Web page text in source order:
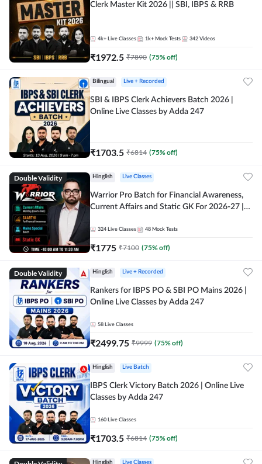
Clerk Master Kit 2026 || SBI, IBPS & RRB
4k+ Live Classes 1k+ Mock Tests 342 Videos
₹1972.5 ₹7890 (75% off)
Bilingual Live + Recorded
SBI & IBPS Clerk Achievers Batch 2026 |
Online Live Classes by Adda 247
₹1703.5 ₹6814 (75% off)
Double Validity Hinglish Live Classes
Warrior Pro Batch for Financial Awareness,
Current Affairs and Static GK For 2026-27 |
324 Live Classes 48 Mock Tests
₹1775 ₹7100 (75% off)
Double Validity Hinglish Live + Recorded
Rankers for IBPS PO & SBI PO Mains 2026 |
Online Live Classes by Adda 247
58 Live Classes
₹2499.75 ₹9999 (75% off)
Hinglish Live Batch
IBPS Clerk Victory Batch 2026 | Online Live
Classes by Adda 247
160 Live Classes
₹1703.5 ₹6814 (75% off)
Hinglish Live Classes